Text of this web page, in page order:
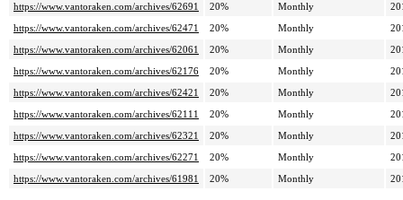
https://www.vantoraken.com/archives/62691
20% Monthly
https://www.vantoraken.com/archives/62471
20% Monthly
https://www.vantoraken.com/archives/62061
20% Monthly
https://www.vantoraken.com/archives/62176
20% Monthly
https://www.vantoraken.com/archives/62421
20% Monthly
https://www.vantoraken.com/archives/62111
20% Monthly
https://www.vantoraken.com/archives/62321
20% Monthly
https://www.vantoraken.com/archives/62271
20% Monthly
https://www.vantoraken.com/archives/61981
20% Monthly